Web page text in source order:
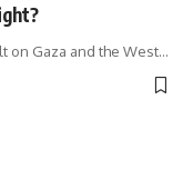
on Gaza and the West…